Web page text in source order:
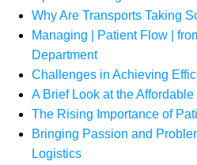
Why Are Transports Taking
Managing | Patient Flow |
Department
Challenges in Achieving
A Brief Look at the
The Rising Importance of
Bringing Passion and
Logistics